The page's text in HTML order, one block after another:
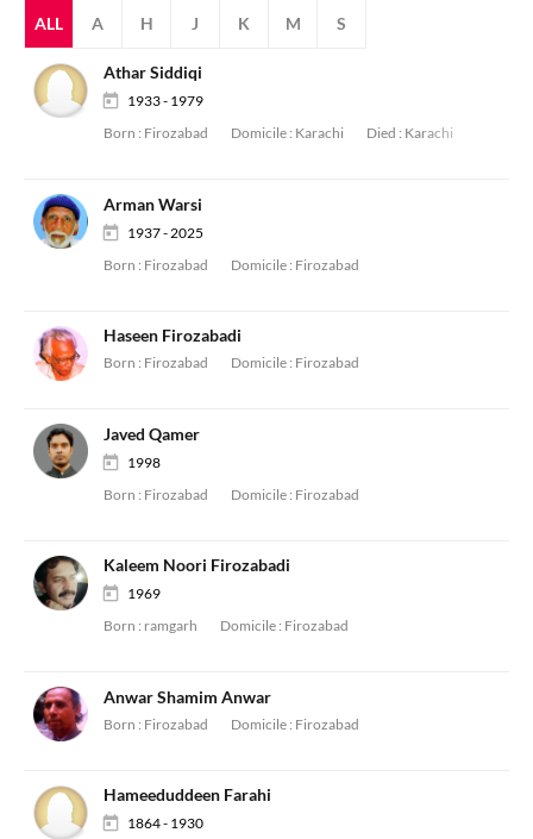
ALL A H J K M S
Athar Siddiqi
1933 - 1979
Born : Firozabad Domicile : Karachi Died : Karachi
Arman Warsi
1937 - 2025
Born : Firozabad Domicile : Firozabad
Haseen Firozabadi
Born : Firozabad Domicile : Firozabad
Javed Qamer
1998
Born : Firozabad Domicile : Firozabad
Kaleem Noori Firozabadi
1969
Born : ramgarh Domicile : Firozabad
Anwar Shamim Anwar
Born : Firozabad Domicile : Firozabad
Hameeduddeen Farahi
1864 - 1930